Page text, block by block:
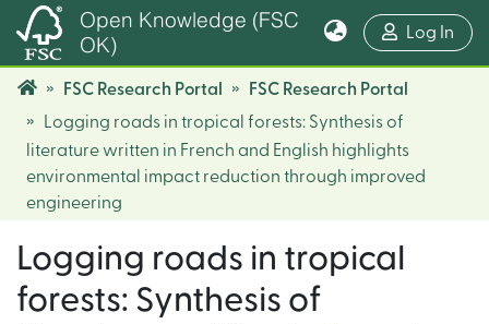
Open Knowledge (FSC
OK)
Log In
FSC Research Portal
FSC Research Portal
Logging roads in tropical forests: Synthesis of
literature written in French and English highlights
environmental impact reduction through improved
engineering
Logging roads in tropical
forests: Synthesis of